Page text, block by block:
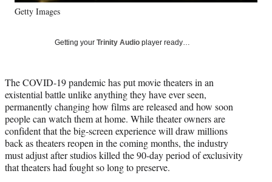
T
r
)
Getty Images
Getting your Trinity Audio player ready…
The COVID-19 pandemic has put movie theaters in an
existential battle unlike anything they have ever seen,
permanently changing how films are released and how soon
people can watch them at home. While theater owners are
confident that the big-screen experience will draw millions
back as theaters reopen in the coming months, the industry
must adjust after studios killed the 90-day period of exclusivity
that theaters had fought so long to preserve.